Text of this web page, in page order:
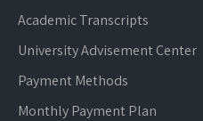
Academic Transcripts
University Advisement Center
Payment Methods
Monthly Payment Plan